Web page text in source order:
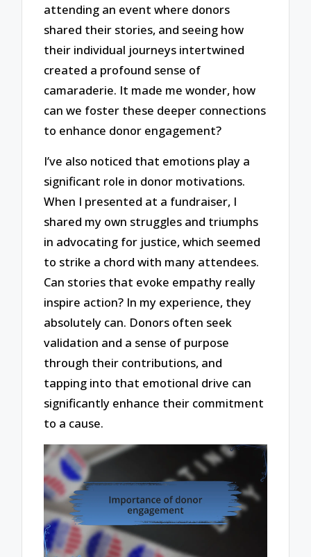
attending an event where donors
shared their stories, and seeing how
their individual journeys intertwined
created a profound sense of
camaraderie. It made me wonder, how
can we foster these deeper connections
to enhance donor engagement?
I’ve also noticed that emotions play a
significant role in donor motivations.
When I presented at a fundraiser, I
shared my own struggles and triumphs
in advocating for justice, which seemed
to strike a chord with many attendees.
Can stories that evoke empathy really
inspire action? In my experience, they
absolutely can. Donors often seek
validation and a sense of purpose
through their contributions, and
tapping into that emotional drive can
significantly enhance their commitment
to a cause.